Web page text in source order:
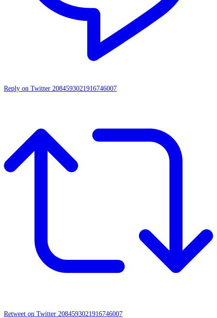
Reply on Twitter 2084593021916746007
Retweet on Twitter 2084593021916746007